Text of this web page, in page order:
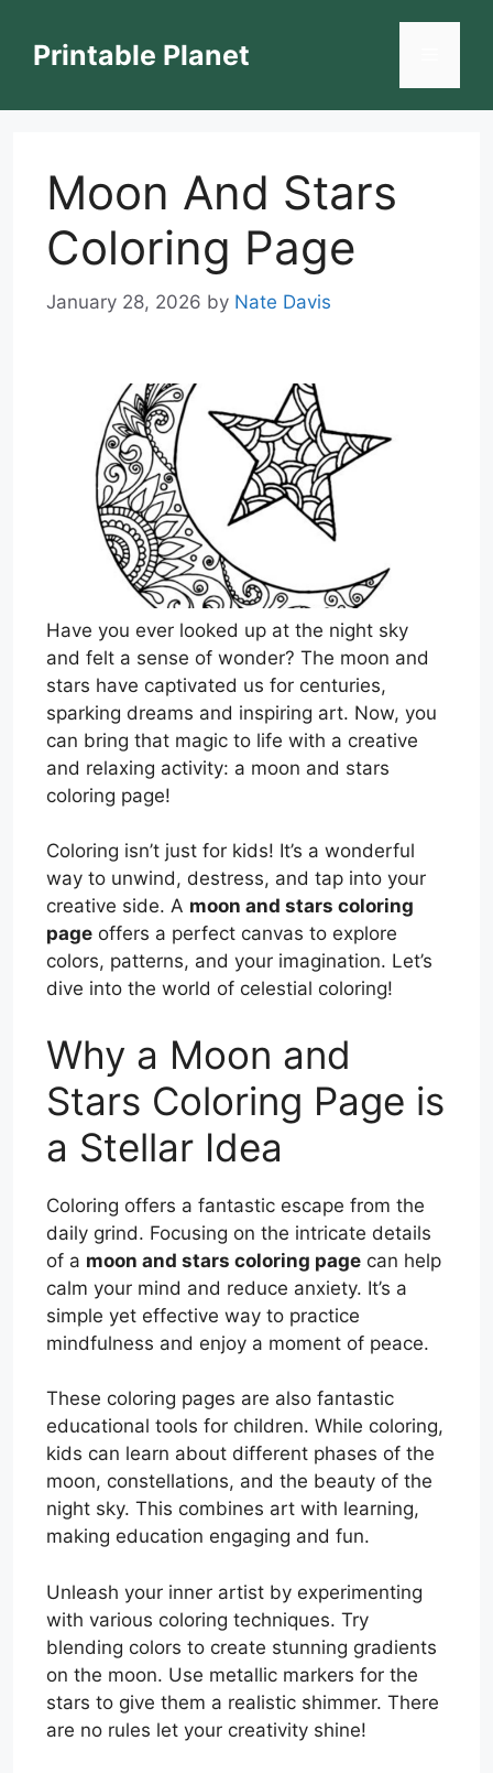
contentPrintable Planet
Moon And Stars
Coloring Page
January 28, 2026 by Nate Davis
Have you ever looked up at the night sky
and felt a sense of wonder? The moon and
stars have captivated us for centuries,
sparking dreams and inspiring art. Now, you
can bring that magic to life with a creative
and relaxing activity: a moon and stars
coloring page!
Coloring isn’t just for kids! It’s a wonderful
way to unwind, destress, and tap into your
creative side. A moon and stars coloring
page offers a perfect canvas to explore
colors, patterns, and your imagination. Let’s
dive into the world of celestial coloring!
Why a Moon and
Stars Coloring Page is
a Stellar Idea
Coloring offers a fantastic escape from the
daily grind. Focusing on the intricate details
of a moon and stars coloring page can help
calm your mind and reduce anxiety. It’s a
simple yet effective way to practice
mindfulness and enjoy a moment of peace.
These coloring pages are also fantastic
educational tools for children. While coloring,
kids can learn about different phases of the
moon, constellations, and the beauty of the
night sky. This combines art with learning,
making education engaging and fun.
Unleash your inner artist by experimenting
with various coloring techniques. Try
blending colors to create stunning gradients
on the moon. Use metallic markers for the
stars to give them a realistic shimmer. There
are no rules let your creativity shine!